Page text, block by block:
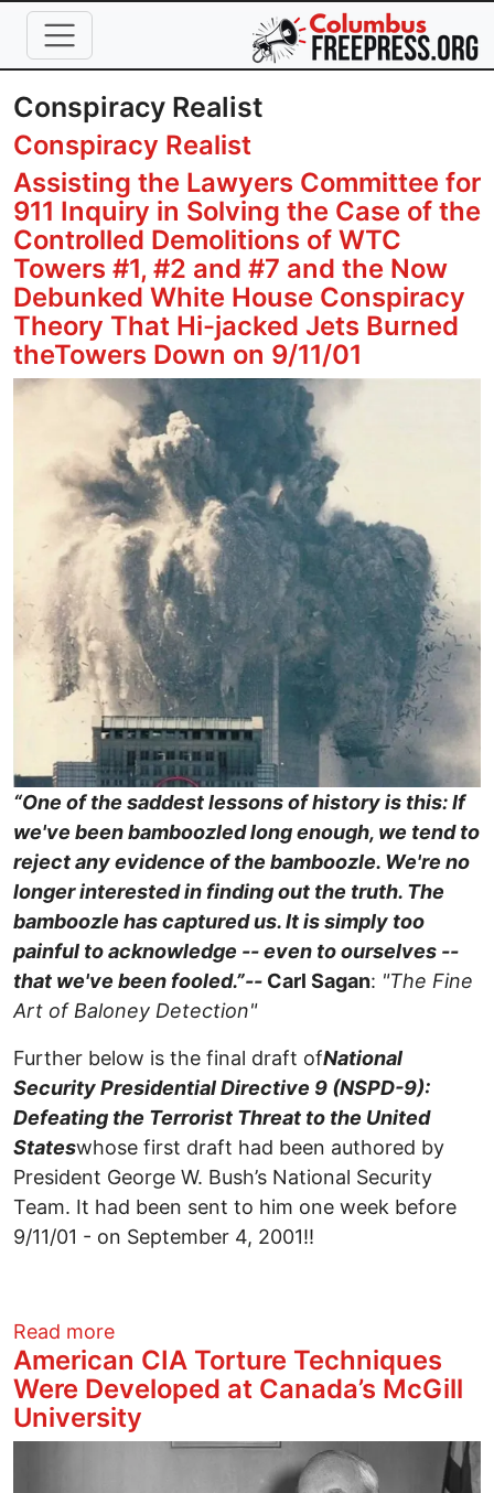
Skip to main content
Conspiracy Realist
Conspiracy Realist
Assisting the Lawyers Committee for
911 Inquiry in Solving the Case of the
Controlled Demolitions of WTC
Towers #1, #2 and #7 and the Now
Debunked White House Conspiracy
Theory That Hi-jacked Jets Burned
theTowers Down on 9/11/01
Image
“One of the saddest lessons of history is this: If
we've been bamboozled long enough, we tend to
reject any evidence of the bamboozle. We're no
longer interested in finding out the truth. The
bamboozle has captured us. It is simply too
painful to acknowledge -- even to ourselves --
that we've been fooled.”-- Carl Sagan: "The Fine
Art of Baloney Detection"
Further below is the final draft ofNational
Security Presidential Directive 9 (NSPD-9):
Defeating the Terrorist Threat to the United
Stateswhose first draft had been authored by
President George W. Bush’s National Security
Team. It had been sent to him one week before
9/11/01 - on September 4, 2001!!
Read moreabout Assisting the Lawyers
American CIA Torture Techniques
Were Developed at Canada’s McGill
University